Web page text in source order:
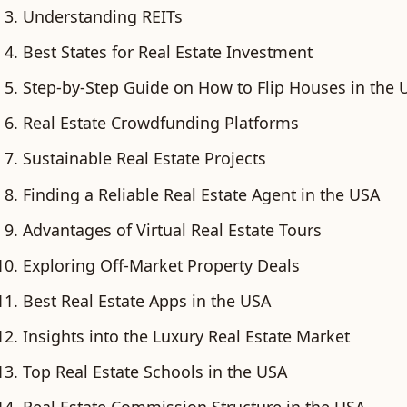
Understanding REITs
Best States for Real Estate Investment
Step-by-Step Guide on How to Flip Houses in the
Real Estate Crowdfunding Platforms
Sustainable Real Estate Projects
Finding a Reliable Real Estate Agent in the USA
Advantages of Virtual Real Estate Tours
Exploring Off-Market Property Deals
Best Real Estate Apps in the USA
Insights into the Luxury Real Estate Market
Top Real Estate Schools in the USA